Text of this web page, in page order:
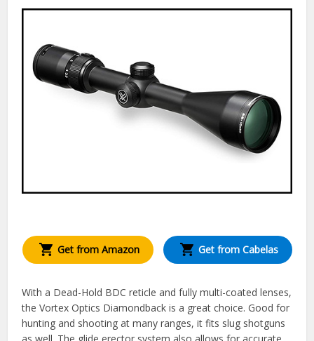
Get from Amazon Get from Cabelas
With a Dead-Hold BDC reticle and fully multi-coated lenses,
the Vortex Optics Diamondback is a great choice. Good for
hunting and shooting at many ranges, it fits slug shotguns